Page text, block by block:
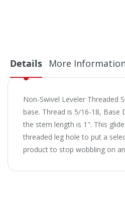
Details
Non-Swivel Leveler Threaded
base. Thread is 5/16-18, Base
the stem length is 1". This
threaded leg hole to put a
product to stop wobbling on
More Information